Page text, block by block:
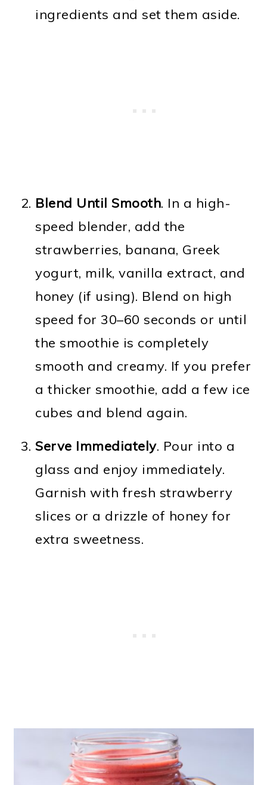
ingredients and set them aside.
Blend Until Smooth. In a high-
speed blender, add the
strawberries, banana, Greek
yogurt, milk, vanilla extract, and
honey (if using). Blend on high
speed for 30–60 seconds or until
the smoothie is completely
smooth and creamy. If you prefer
a thicker smoothie, add a few ice
cubes and blend again.
Serve Immediately. Pour into a
glass and enjoy immediately.
Garnish with fresh strawberry
slices or a drizzle of honey for
extra sweetness.